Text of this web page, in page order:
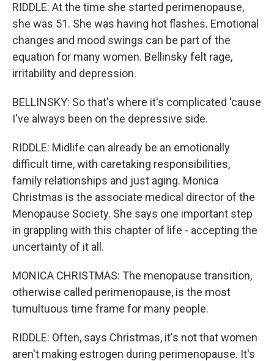
RIDDLE: At the time she started perimenopause,
she was 51. She was having hot flashes. Emotional
changes and mood swings can be part of the
equation for many women. Bellinsky felt rage,
irritability and depression.
BELLINSKY: So that's where it's complicated 'cause
I've always been on the depressive side.
RIDDLE: Midlife can already be an emotionally
difficult time, with caretaking responsibilities,
family relationships and just aging. Monica
Christmas is the associate medical director of the
Menopause Society. She says one important step
in grappling with this chapter of life - accepting the
uncertainty of it all.
MONICA CHRISTMAS: The menopause transition,
otherwise called perimenopause, is the most
tumultuous time frame for many people.
RIDDLE: Often, says Christmas, it's not that women
aren't making estrogen during perimenopause. It's